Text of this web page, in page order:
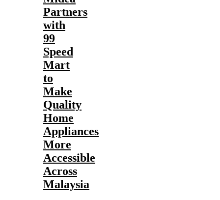
Partners
with
99
Speed
Mart
to
Make
Quality
Home
Appliances
More
Accessible
Across
Malaysia